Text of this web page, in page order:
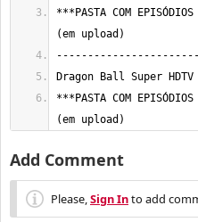
***PASTA COM
***PASTA COM
(em upload)
Add Comment
Please,Sign Into add